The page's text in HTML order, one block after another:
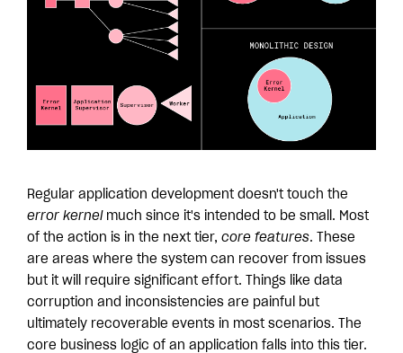
Regular application development doesn't touch the
error kernel much since it's intended to be small. Most
of the action is in the next tier, core features. These
are areas where the system can recover from issues
but it will require significant effort. Things like data
corruption and inconsistencies are painful but
ultimately recoverable events in most scenarios. The
core business logic of an application falls into this tier.